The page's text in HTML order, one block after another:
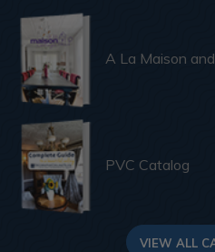
A La Maison
PVC Catalog
VIEW ALL